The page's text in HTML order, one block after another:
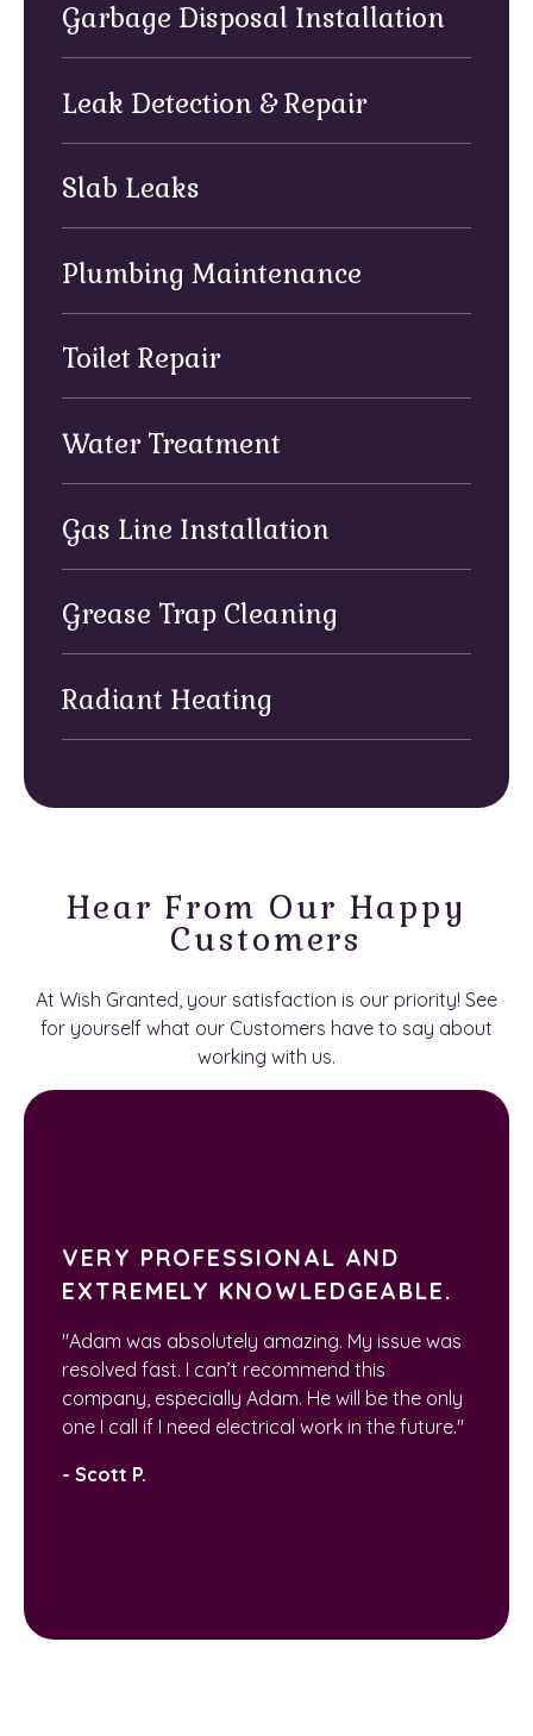
Garbage Disposal Installation
Leak Detection & Repair
Slab Leaks
Plumbing Maintenance
Toilet Repair
Water Treatment
Gas Line Installation
Grease Trap Cleaning
Radiant Heating
Hear From Our Happy
Customers
At Wish Granted, your satisfaction is our priority! See
for yourself what our Customers have to say about
working with us.
VERY PROFESSIONAL AND
EXTREMELY KNOWLEDGEABLE.
"Adam was absolutely amazing. My issue was
resolved fast. I can’t recommend this
company, especially Adam. He will be the only
one I call if I need electrical work in the future."
- Scott P.